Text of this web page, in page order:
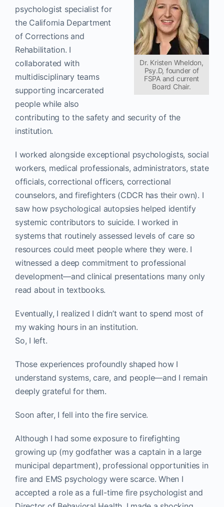
Dr. Kristen Wheldon,
Psy.D, founder of
FSPA and current
Board Chair.
psychologist specialist for
the California Department
of Corrections and
Rehabilitation. I
collaborated with
multidisciplinary teams
supporting incarcerated
people while also
contributing to the safety and security of the
institution.
I worked alongside exceptional psychologists, social
workers, medical professionals, administrators, state
officials, correctional officers, correctional
counselors, and firefighters (CDCR has their own). I
saw how psychological autopsies helped identify
systemic contributors to suicide. I worked in
systems that routinely assessed levels of care so
resources could meet people where they were. I
witnessed a deep commitment to professional
development—and clinical presentations many only
read about in textbooks.
Eventually, I realized I didn’t want to spend most of
my waking hours in an institution.
So, I left.
Those experiences profoundly shaped how I
understand systems, care, and people—and I remain
deeply grateful for them.
Soon after, I fell into the fire service.
Although I had some exposure to firefighting
growing up (my godfather was a captain in a large
municipal department), professional opportunities in
fire and EMS psychology were scarce. When I
accepted a role as a full-time fire psychologist and